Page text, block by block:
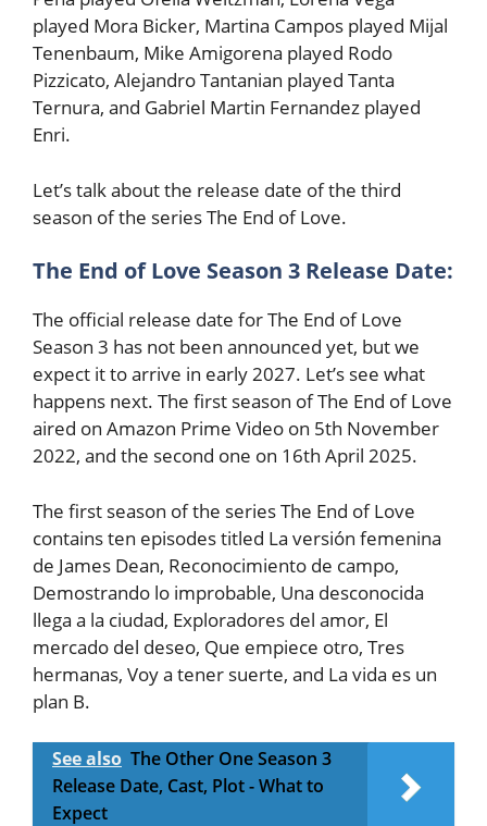
played Mora Bicker, Martina Campos played Mijal
Tenenbaum, Mike Amigorena played Rodo
Pizzicato, Alejandro Tantanian played Tanta
Ternura, and Gabriel Martin Fernandez played
Enri.
Let’s talk about the release date of the third
season of the series The End of Love.
The End of Love Season 3 Release Date:
The official release date for The End of Love
Season 3 has not been announced yet, but we
expect it to arrive in early 2027. Let’s see what
happens next. The first season of The End of Love
aired on Amazon Prime Video on 5th November
2022, and the second one on 16th April 2025.
The first season of the series The End of Love
contains ten episodes titled La versión femenina
de James Dean, Reconocimiento de campo,
Demostrando lo improbable, Una desconocida
llega a la ciudad, Exploradores del amor, El
mercado del deseo, Que empiece otro, Tres
hermanas, Voy a tener suerte, and La vida es un
plan B.
See also The Other One Season 3
Release Date, Cast, Plot - What to
Expect